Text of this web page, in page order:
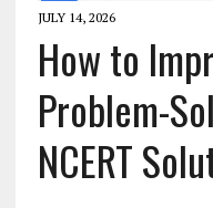
JULY 14, 2026
How to
Problem-
NCERT